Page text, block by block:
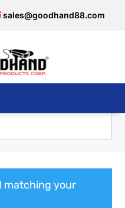
sales@goodhand88.com
matching your